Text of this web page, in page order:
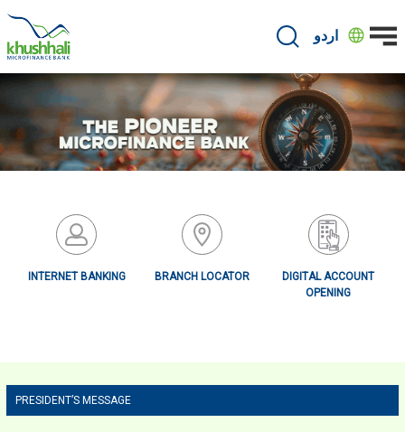
content
اردو
INTERNET BANKING BRANCH LOCATOR
DIGITAL ACCOUNT
OPENING
Primary
tabs
PRESIDENT’S MESSAGE